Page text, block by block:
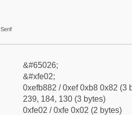
Serif
&#65026;
&#xfe02;
0xefb882 / 0xef 0xb8 0x82 (3
239, 184, 130 (3 bytes)
0xfe02 / 0xfe 0x02 (2 bytes)